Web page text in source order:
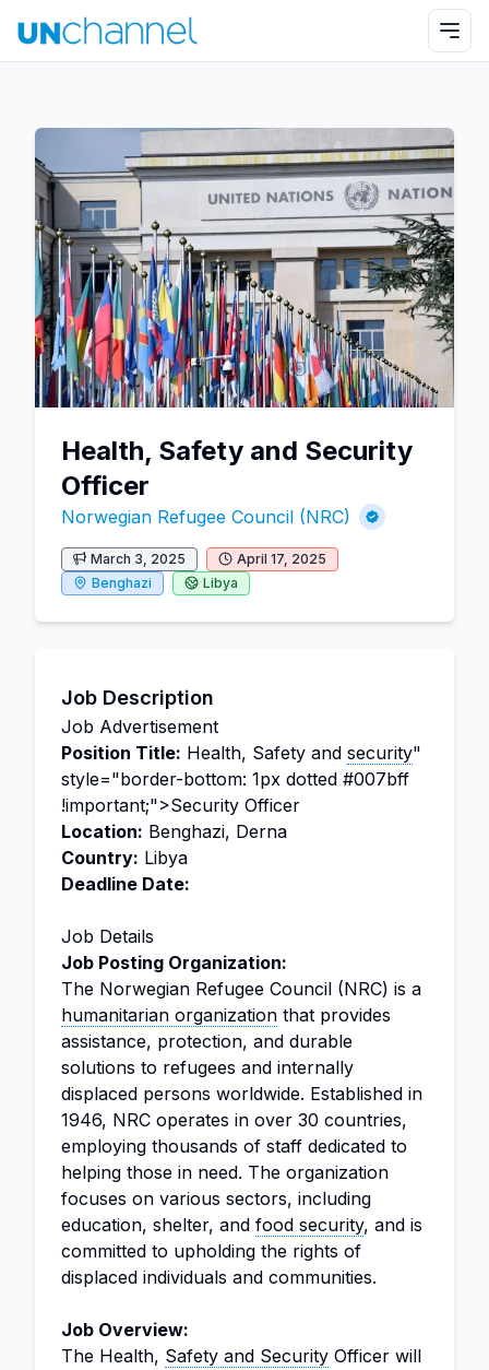
Health, Safety and Security
Officer
Norwegian Refugee Council (NRC)
March 3, 2025
April 17, 2025
Benghazi
Libya
Job Description
Job Advertisement
Position Title: Health, Safety and security"
style="border-bottom: 1px dotted #007bff
!important;">Security Officer
Location: Benghazi, Derna
Country: Libya
Deadline Date:
Job Details
Job Posting Organization:
The Norwegian Refugee Council (NRC) is a
humanitarian organization that provides
assistance, protection, and durable
solutions to refugees and internally
displaced persons worldwide. Established in
1946, NRC operates in over 30 countries,
employing thousands of staff dedicated to
helping those in need. The organization
focuses on various sectors, including
education, shelter, and food security, and is
committed to upholding the rights of
displaced individuals and communities.
Job Overview:
The Health, Safety and Security Officer will